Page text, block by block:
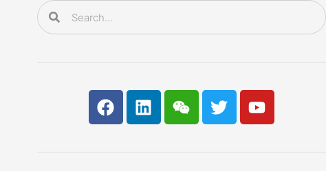
Search
F
a
c
e
L
i
n
k
W
e
i
x
T
w
i
t
Y
o
u
t